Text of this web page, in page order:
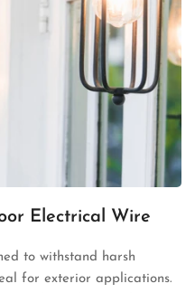
Electrical Wire
to withstand harsh
for exterior applications.